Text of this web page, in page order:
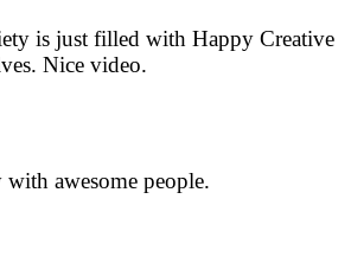
is just filled with Happy Creative
Nice video.
with awesome people.